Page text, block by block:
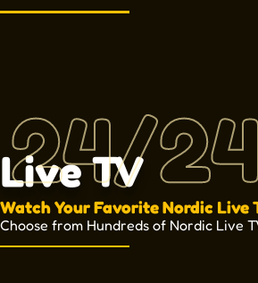
24/24
Live TV
Watch Your Favorite Nordic Live
Choose from Hundreds of Nordic Live